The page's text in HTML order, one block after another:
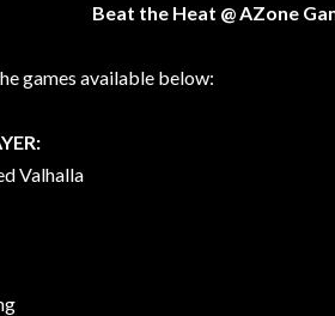
Beat the Heat @ AZone
games available below:
Valhalla